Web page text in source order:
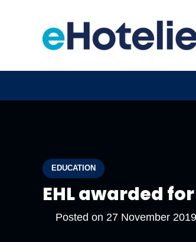
EDUCATION
EHL awarded
Posted on 27 November 2019